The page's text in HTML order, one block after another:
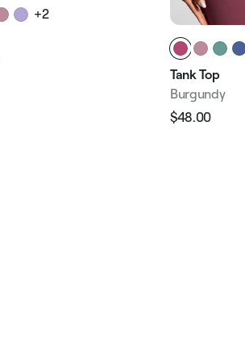
+2
Tank Top
Burgundy
Regular
$48.00